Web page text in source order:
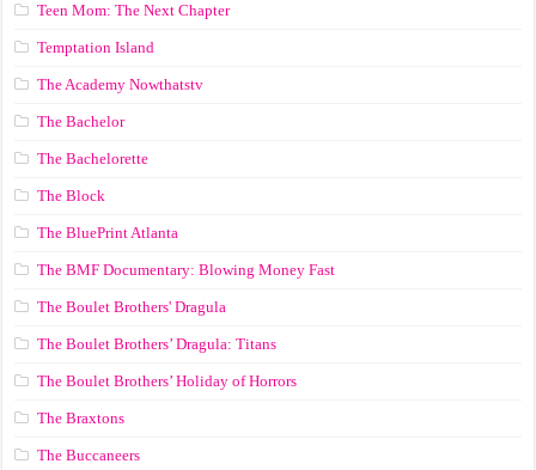
Teen Mom: The Next Chapter
Temptation Island
The Academy Nowthatstv
The Bachelor
The Bachelorette
The Block
The BluePrint Atlanta
The BMF Documentary: Blowing Money Fast
The Boulet Brothers' Dragula
The Boulet Brothers’ Dragula: Titans
The Boulet Brothers’ Holiday of Horrors
The Braxtons
The Buccaneers